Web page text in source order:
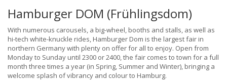
Hamburger DOM (Frühlingsdom)
With numerous carousels, a big-wheel, booths and stalls, as well as
hi-tech white-knuckle rides, Hamburger Dom is the largest fair in
northern Germany with plenty on offer for all to enjoy. Open from
Monday to Sunday until 2300 or 2400, the fair comes to town for a full
month three times a year (in Spring, Summer and Winter), bringing a
welcome splash of vibrancy and colour to Hamburg.